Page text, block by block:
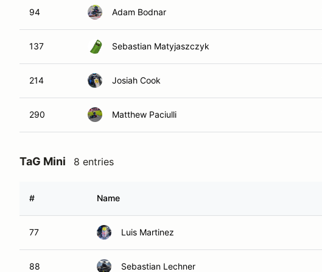
94 Adam Bodnar
137 Sebastian Matyjaszczyk
214 Josiah Cook
290 Matthew Paciulli
TaG Mini 8 entries
# Name
77 Luis Martinez
88 Sebastian Lechner